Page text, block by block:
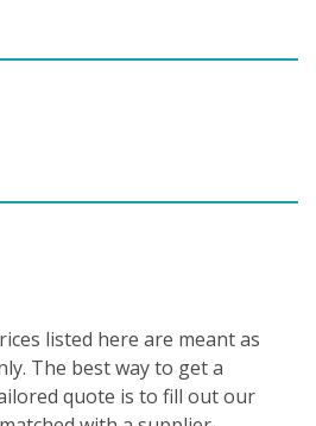
listed here are meant as
The best way to get a
quote is to fill out our